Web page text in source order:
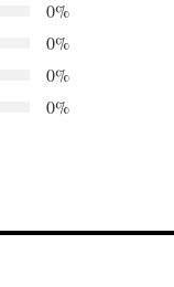
0%
0%
0%
0%